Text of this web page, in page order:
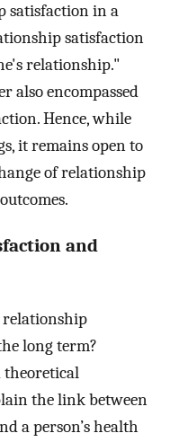
satisfaction in a
satisfaction
relationship."
also encompassed
Hence, while
it remains open to
of relationship
and
relationship
long term?
theoretical
the link between
a person’s health